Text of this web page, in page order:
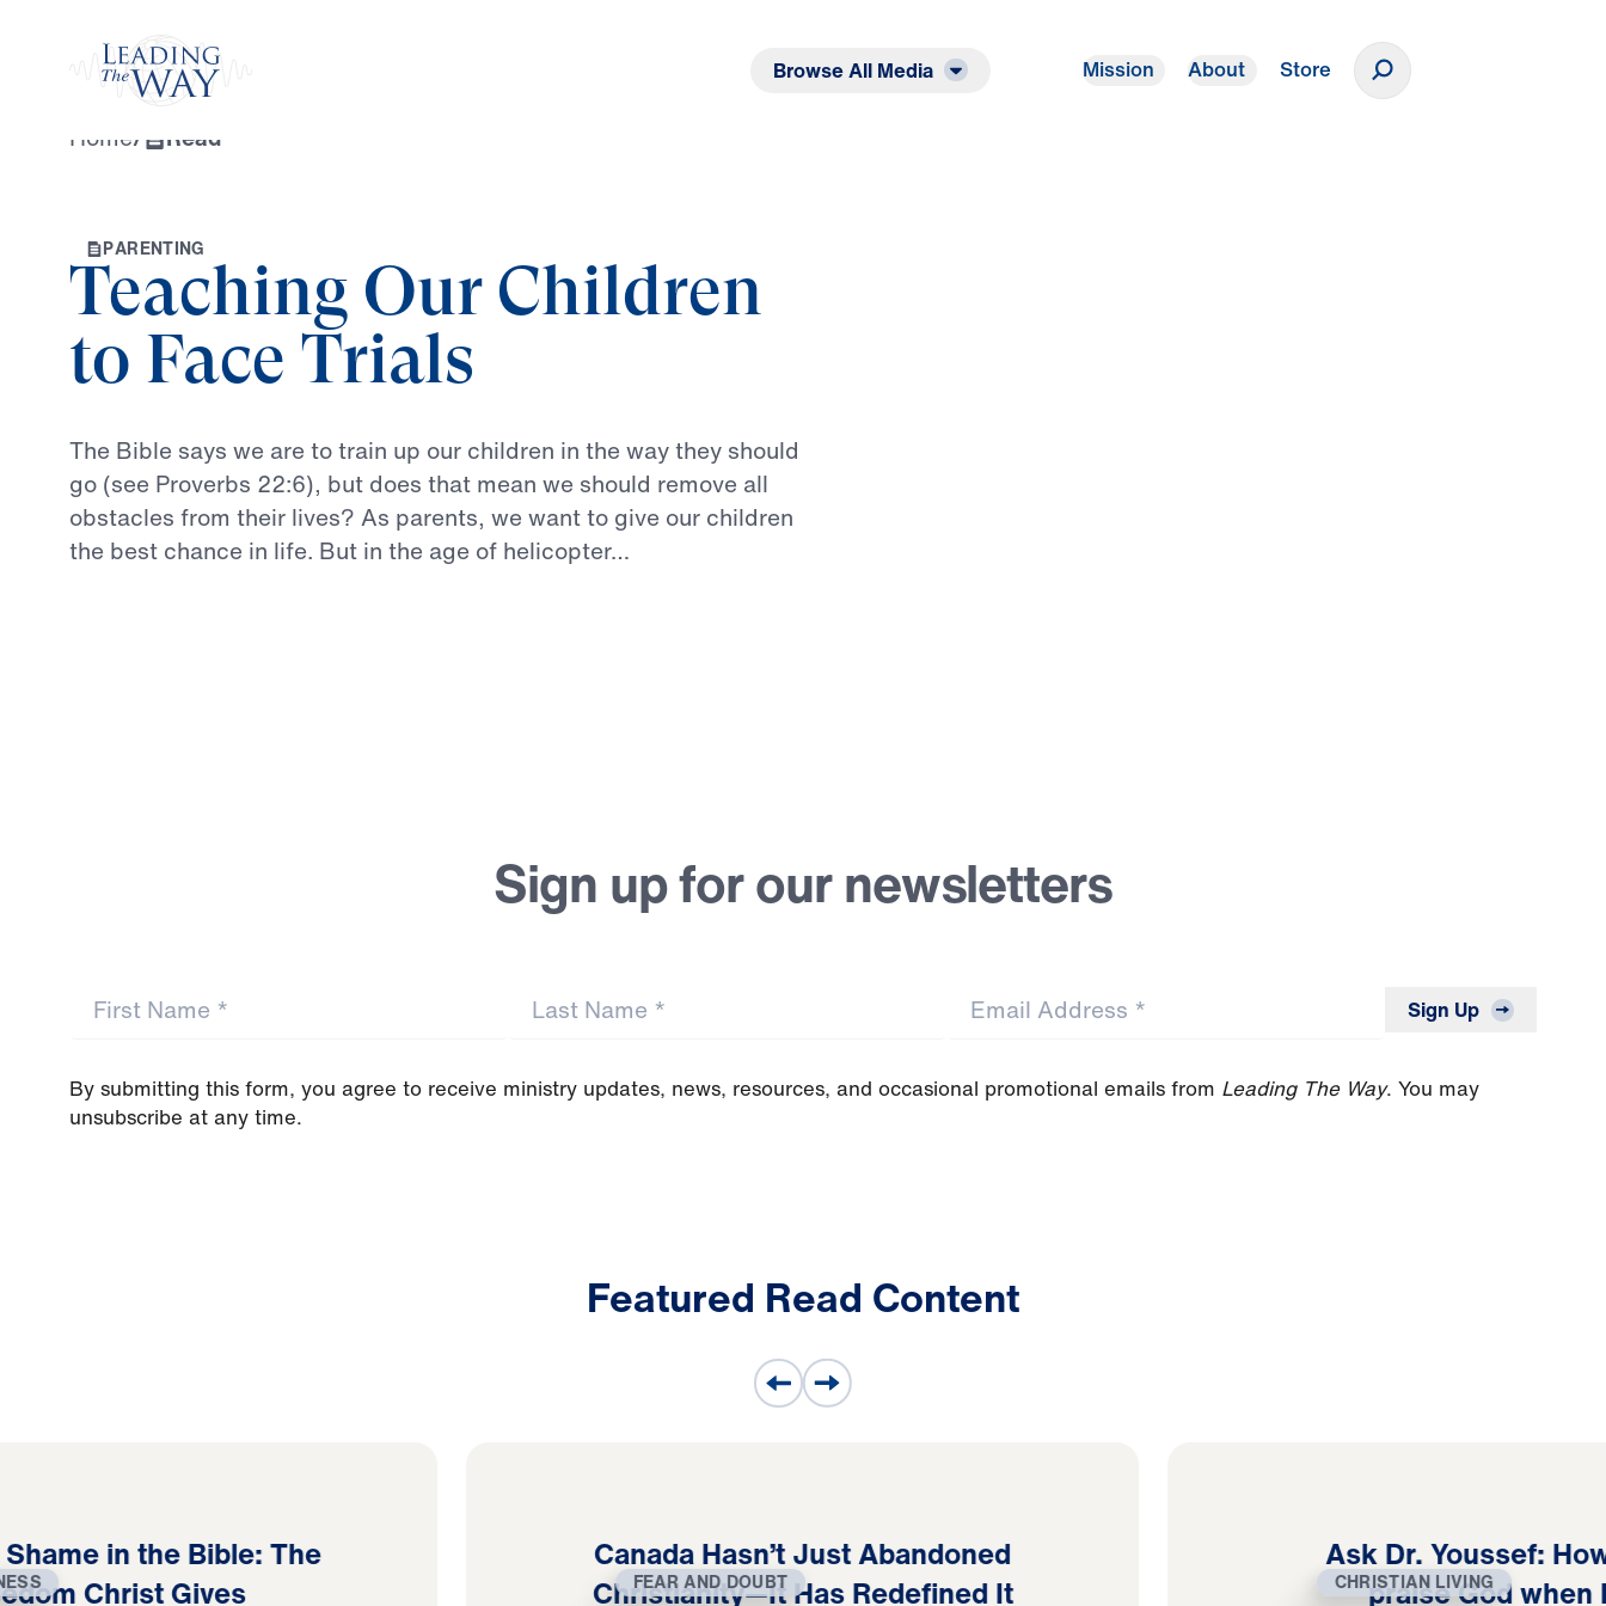
Browse All Media Mission About Store
Home/ Read
PARENTING
Teaching Our Children
to Face Trials
The Bible says we are totrain up our children in the waythey should
go (see Proverbs 22:6), but does that mean we should remove all
obstacles from their lives? As parents, we wantto give our children
the best chance in life. But in the age of helicopter…
Sign up for our newsletters
Sign Up
By submitting this form, you agree to receive ministry updates, news, resources, and occasional promotional emails from Leading The Way. You may
unsubscribe at any time.
Featured Read Content
in the Bible: The
Christ Gives
FEAR AND DOUBT
Canada Hasn’t Just Abandoned
Christianity—It Has Redefined It
CHRISTIAN LIVING
Ask Dr. Youssef:
praise God when